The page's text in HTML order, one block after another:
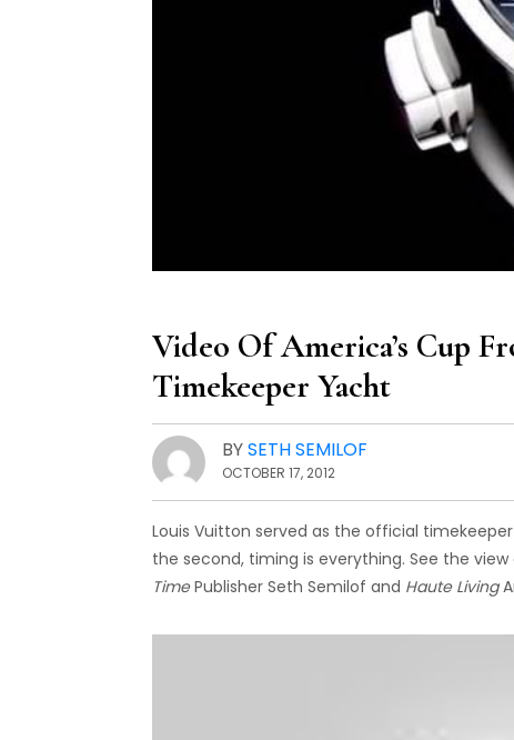
Video Of America’s Cup
Timekeeper Yacht
BYSETH SEMILOF
OCTOBER 17, 2012
Louis Vuitton served as the official
the second, timing is everything. See the
TimePublisher Seth Semilof and Haute Living